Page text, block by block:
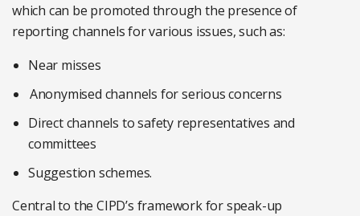
which can be promoted through the presence of
reporting channels for various issues, such as:
Near misses
Anonymised channels for serious concerns
Direct channels to safety representatives and
committees
Suggestion schemes.
Central to the CIPD’s framework for speak-up